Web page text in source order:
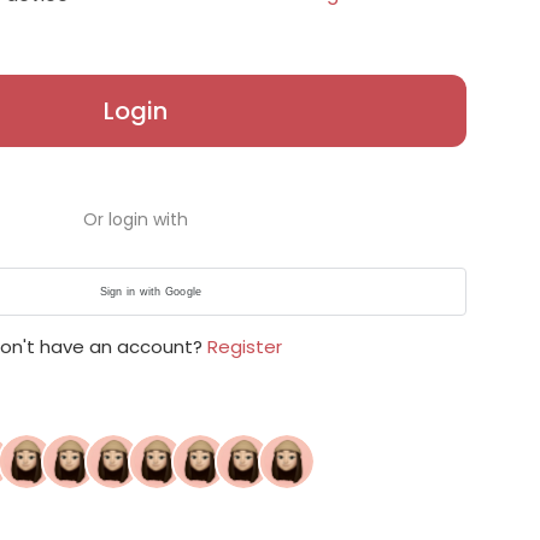
Login
Or login with
Sign in with Google
have an account? Register